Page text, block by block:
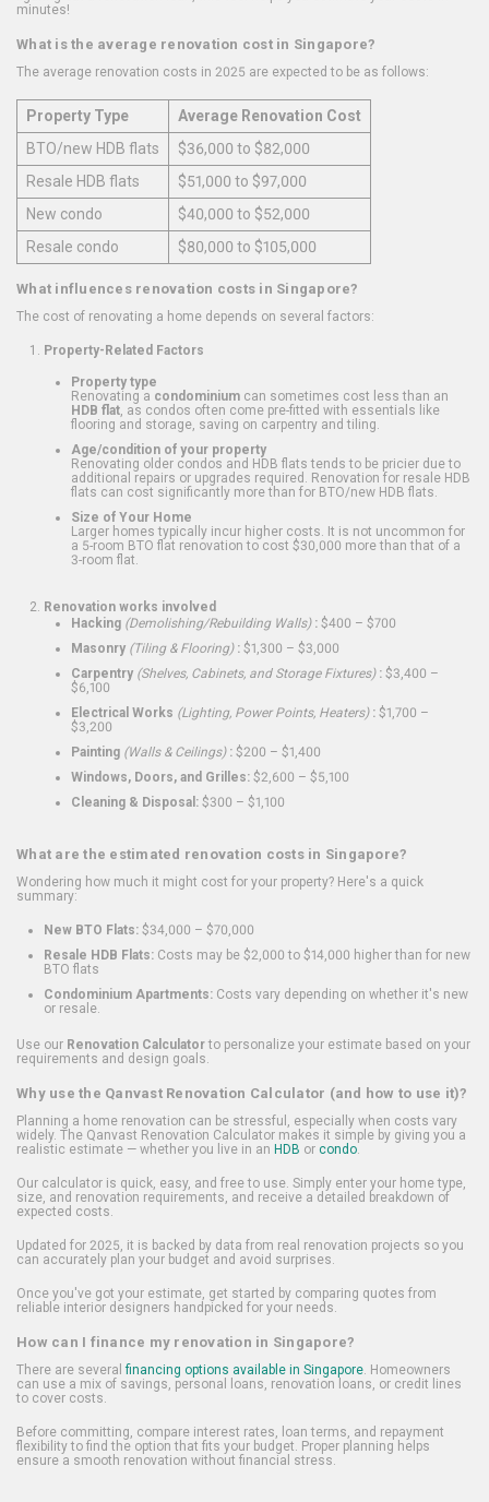
minutes!
What is the average renovation cost in Singapore?
The average renovation costs in 2025 are expected to be as follows:
Property Type
Average Renovation Cost
BTO/new HDB flats
$36,000 to $82,000
Resale HDB flats
$51,000 to $97,000
New condo
$40,000 to $52,000
Resale condo
$80,000 to $105,000
What influences renovation costs in Singapore?
The cost of renovating a home depends on several factors:
Property-Related Factors
Property type
Renovating a condominium can sometimes cost less than an
HDB flat , as condos often come pre-fitted with essentials like
flooring and storage, saving on carpentry and tiling.
Age/condition of your property
Renovating older condos and HDB flats tends to be pricier due to
additional repairs or upgrades required. Renovation for resale HDB
flats can cost significantly more than for BTO/new HDB flats.
Size of Your Home
Larger homes typically incur higher costs. It is not uncommon for
a 5-room BTO flat renovation to cost $30,000 more than that of a
3-room flat.
Renovation works involved
Hacking (Demolishing/Rebuilding Walls): $400 – $700
Masonry (Tiling & Flooring): $1,300 – $3,000
Carpentry (Shelves, Cabinets, and Storage Fixtures): $3,400 –
$6,100
Electrical Works (Lighting, Power Points, Heaters): $1,700 –
$3,200
Painting (Walls & Ceilings): $200 – $1,400
Windows, Doors, and Grilles: $2,600 – $5,100
Cleaning & Disposal: $300 – $1,100
What are the estimated renovation costs in Singapore?
Wondering how much it might cost for your property? Here's a quick
summary:
New BTO Flats: $34,000 – $70,000
Resale HDB Flats: Costs may be $2,000 to $14,000 higher than for new
BTO flats
Condominium Apartments: Costs vary depending on whether it's new
or resale.
Use our Renovation Calculatorto personalize your estimate based on your
requirements and design goals.
Why use the Qanvast Renovation Calculator (and how to use it)?
Planning a home renovation can be stressful, especially when costs vary
widely. The Qanvast Renovation Calculator makes it simple by giving you a
realistic estimate — whether you live in an HDB or condo.
Our calculator is quick, easy, and free to use. Simply enter your home type,
size, and renovation requirements, and receive a detailed breakdown of
expected costs.
Updated for 2025, it is backed by data from real renovation projects so you
can accurately plan your budget and avoid surprises.
Once you've got your estimate, get started by comparing quotes from
reliable interior designers handpicked for your needs.
How can I finance my renovation in Singapore?
There are several financing options available in Singapore. Homeowners
can use a mix of savings, personal loans, renovation loans, or credit lines
to cover costs.
Before committing, compare interest rates, loan terms, and repayment
flexibility to find the option that fits your budget. Proper planning helps
ensure a smooth renovation without financial stress.